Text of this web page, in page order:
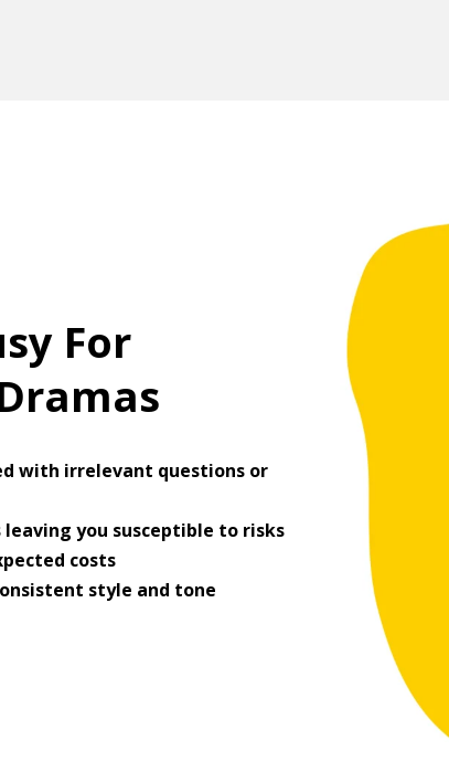
For
with irrelevant questions or
you susceptible to risks
costs
style and tone